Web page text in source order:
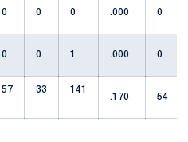
0 0 0 .000 0
0 0 1 .000 0
57 33
141
.170
54